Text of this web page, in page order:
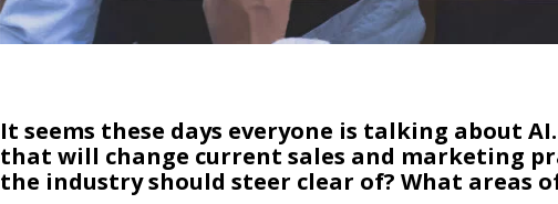
It seems these days everyone is talking about
that will change current sales and marketing
the industry should steer clear of? What areas